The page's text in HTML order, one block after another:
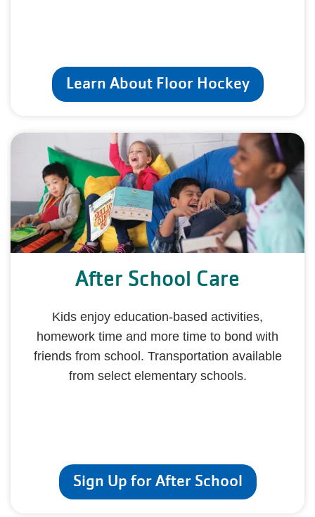
Learn About Floor Hockey
After School Care
Kids enjoy education-based activities,
homework time and more time to bond with
friends from school. Transportation available
from select elementary schools.
Sign Up for After School